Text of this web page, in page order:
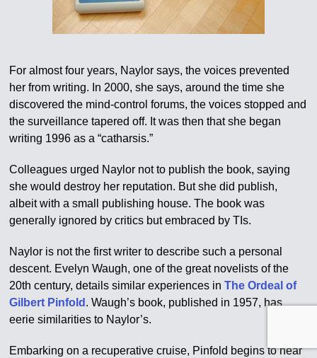
For almost four years, Naylor says, the voices prevented
her from writing. In 2000, she says, around the time she
discovered the mind-control forums, the voices stopped and
the surveillance tapered off. It was then that she began
writing 1996 as a “catharsis.”
Colleagues urged Naylor not to publish the book, saying
she would destroy her reputation. But she did publish,
albeit with a small publishing house. The book was
generally ignored by critics but embraced by TIs.
Naylor is not the first writer to describe such a personal
descent. Evelyn Waugh, one of the great novelists of the
20th century, details similar experiences inThe Ordeal of
Gilbert Pinfold . Waugh’s book, published in 1957, has
eerie similarities to Naylor’s.
Embarking on a recuperative cruise, Pinfold begins to hear